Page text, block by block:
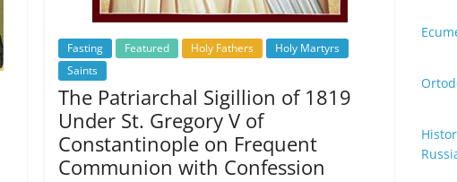
Fasting Featured Holy Fathers
Holy Martyrs
Saints
The Patriarchal Sigillion of 1819
Under St. Gregory V of
Constantinople on Frequent
Communion with Confession